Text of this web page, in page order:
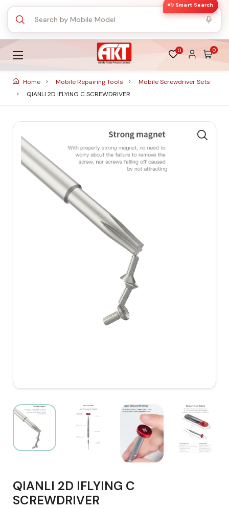
✨ Smart Search
0 0
Home Mobile Repairing Tools
Mobile Screwdriver Sets
QIANLI 2D IFLYING C SCREWDRIVER
QIANLI 2D IFLYING C
SCREWDRIVER